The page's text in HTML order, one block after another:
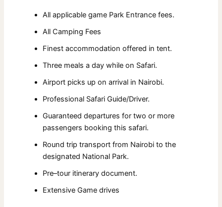
All applicable game Park Entrance fees.
All Camping Fees
Finest accommodation offered in tent.
Three meals a day while on Safari.
Airport picks up on arrival in Nairobi.
Professional Safari Guide/Driver.
Guaranteed departures for two or more
passengers booking this safari.
Round trip transport from Nairobi to the
designated National Park.
Pre–tour itinerary document.
Extensive Game drives